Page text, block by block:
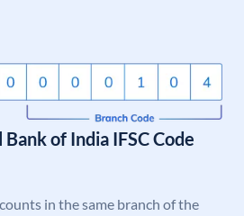
of India IFSC Code
in the same branch of the